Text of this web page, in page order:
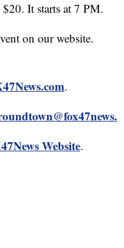
It starts at 7 PM.
on our website.
.
Website.